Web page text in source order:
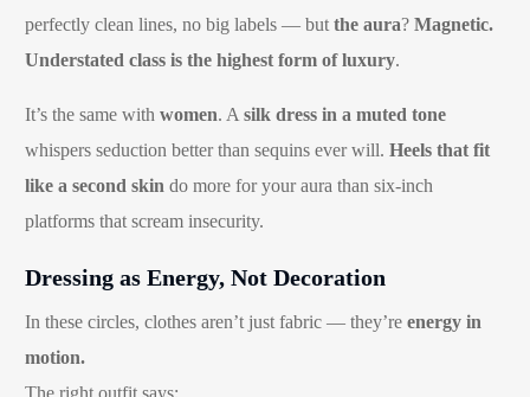
perfectly clean lines, no big labels — butthe aura?Magnetic.
Understated class is the highest form of luxury.
It’s the same withwomen. Asilk dress in a muted tone
whispers seduction better than sequins ever will.Heels that fit
like a second skin do more for your aura than six-inch
platforms that scream insecurity.
Dressing as Energy, Not Decoration
In these circles, clothes aren’t just fabric — they’reenergy in
motion.
The right outfit says: